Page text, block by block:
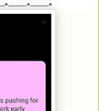
*---------*---------*